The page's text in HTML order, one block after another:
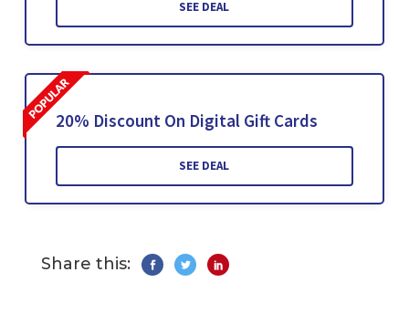
SEE DEAL
20% Discount On Digital Gift Cards
SEE DEAL
Share this: